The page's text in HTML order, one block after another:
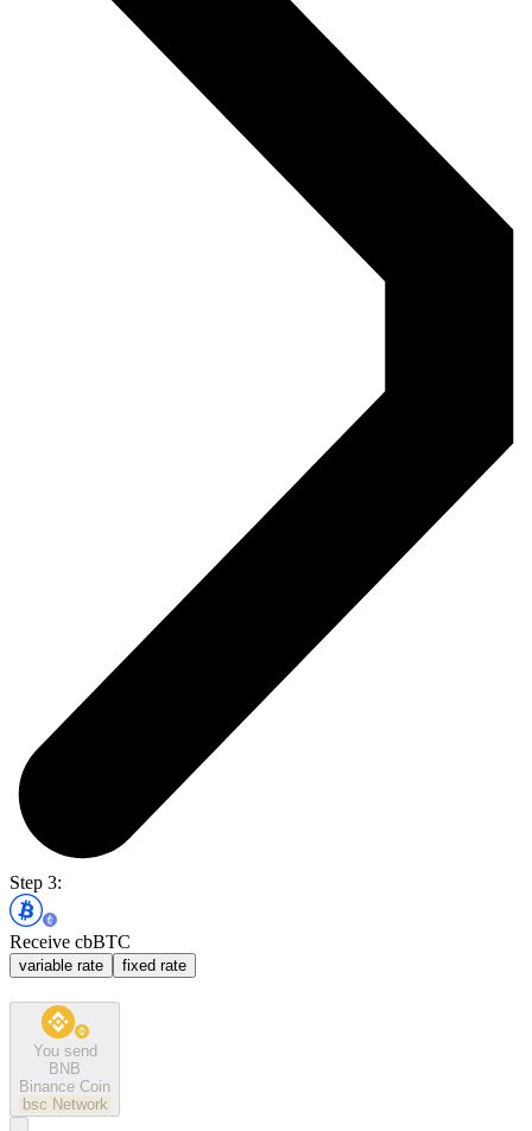
Step 3:
Receive cbBTC
variable rate fixed rate
You send
BNB
Binance Coin
bsc Network